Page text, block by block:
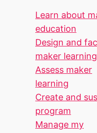
Learn about
education
Design and
maker learning
Assess maker
learning
Create and
program
Manage my